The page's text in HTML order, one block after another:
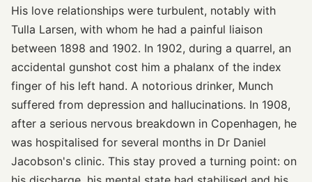
His love relationships were turbulent, notably with
Tulla Larsen, with whom he had a painful liaison
between 1898 and 1902. In 1902, during a quarrel, an
accidental gunshot cost him a phalanx of the index
finger of his left hand. A notorious drinker, Munch
suffered from depression and hallucinations. In 1908,
after a serious nervous breakdown in Copenhagen, he
was hospitalised for several months in Dr Daniel
Jacobson's clinic. This stay proved a turning point: on